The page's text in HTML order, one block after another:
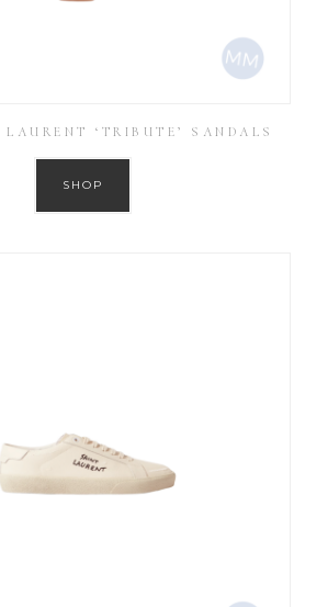
‘TRIBUTE’ SANDALS
SHOP